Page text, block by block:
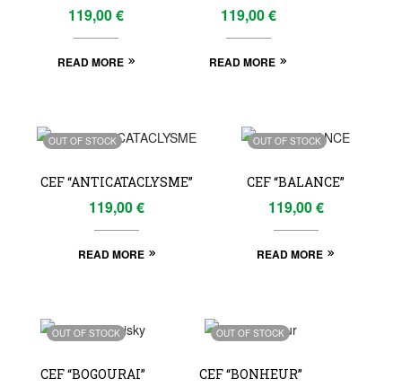
119,00€
READ MORE
119,00€
READ MORE
OUT OF STOCK
CEF “ANTICATACLYSME”
119,00€
READ MORE
OUT OF STOCK
CEF “BALANCE”
119,00€
READ MORE
OUT OF STOCK
CEF “BOGOURAI”
OUT OF STOCK
CEF “BONHEUR”